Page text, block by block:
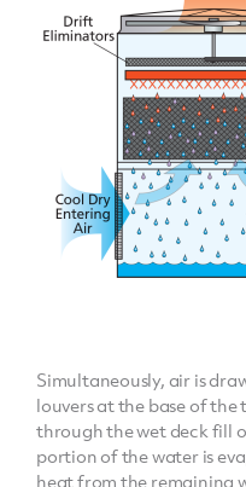
Simultaneously, air is
louvers at the base of
through the wet deck fill
portion of the water is
heat from the remaining